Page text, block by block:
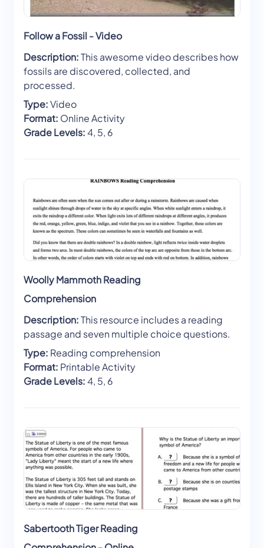
Follow a Fossil - Video
Description:This awesome video describes how
fossils are discovered, collected, and
processed.
Type:Video
Format: Online Activity
Grade Levels:4, 5, 6
Woolly Mammoth Reading
Comprehension
Description:This resource includes a reading
passage and seven multiple choice questions.
Type: Reading comprehension
Format: Printable Activity
Grade Levels:4, 5, 6
Sabertooth Tiger Reading